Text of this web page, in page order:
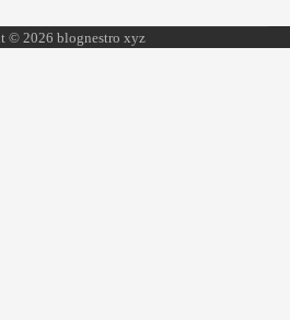
© 2026 blognestro xyz